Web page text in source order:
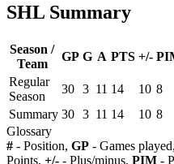
SHL Summary
Season /
Team
GP G A PTS +/-
Regular
Season
30 3 11 14 10 8
Summary 30 3 11 14 10 8
Glossary
# - Position, GP - Games played,
Points, +/- - Plus/minus, PIM -